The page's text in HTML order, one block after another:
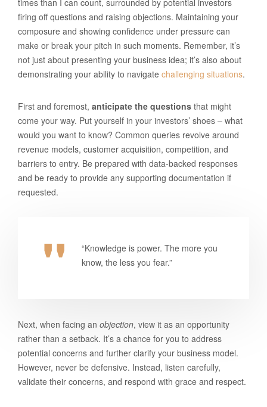
times than I can count, surrounded by potential investors
firing off questions and raising objections. Maintaining your
composure and showing confidence under pressure can
make or break your pitch in such moments. Remember, it’s
not just about presenting your business idea; it’s also about
demonstrating your ability to navigate challenging situations.
First and foremost, anticipate the questions that might
come your way. Put yourself in your investors’ shoes – what
would you want to know? Common queries revolve around
revenue models, customer acquisition, competition, and
barriers to entry. Be prepared with data-backed responses
and be ready to provide any supporting documentation if
requested.
“Knowledge is power. The more you
know, the less you fear.”
Next, when facing an objection, view it as an opportunity
rather than a setback. It’s a chance for you to address
potential concerns and further clarify your business model.
However, never be defensive. Instead, listen carefully,
validate their concerns, and respond with grace and respect.